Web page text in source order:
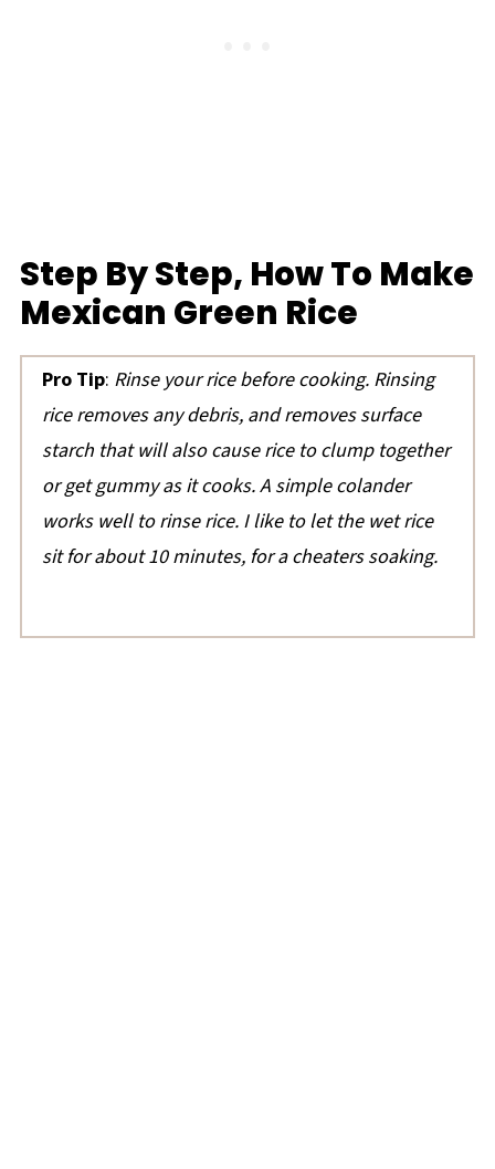
Step By Step, How To Make
Mexican Green Rice
Pro Tip: Rinse your rice before cooking. Rinsing
rice removes any debris, and removes surface
starch that will also cause rice to clump together
or get gummy as it cooks. A simple colander
works well to rinse rice. I like to let the wet rice
sit for about 10 minutes, for a cheaters soaking.